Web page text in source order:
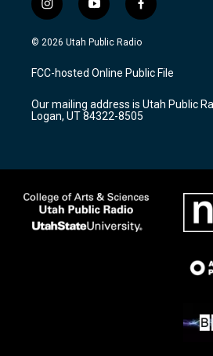
i
n
s
a
g
a
m
y
o
u
u
b
f
a
c
b
o
k
© 2026 Utah Public Radio
FCC-hosted Online Public File
Our mailing address is Utah Public
Logan, UT 84322-8505